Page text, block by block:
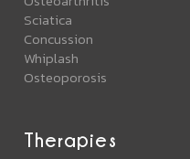
Sciatica
Concussion
Whiplash
Osteoporosis
Therapies